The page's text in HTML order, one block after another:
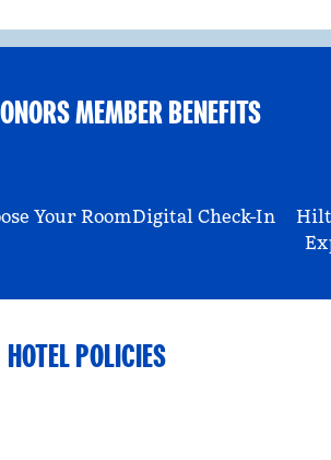
MEMBER BENEFITS
Your RoomDigital Check-In
HOTEL POLICIES